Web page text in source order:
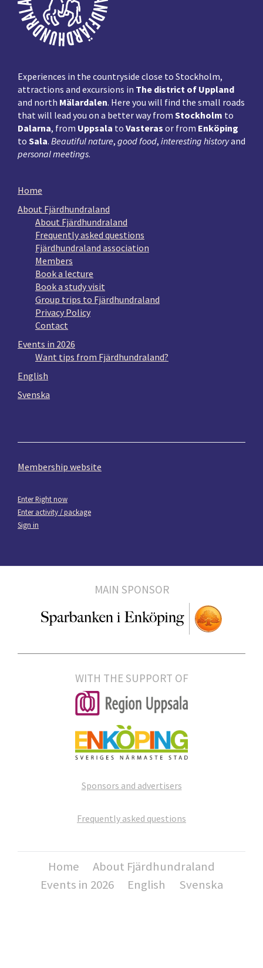
Experiences in the countryside close to Stockholm,
attractions and excursions in The district of Uppland
and north Mälardalen. Here you will find the small roads
that will lead you on a better way from Stockholm to
Dalarna, from Uppsala to Vasteras or from Enköping
to Sala. Beautiful nature, good food, interesting historyand
personal meetings.
Home
About Fjärdhundraland
About Fjärdhundraland
Frequently asked questions
Fjärdhundraland association
Members
Book a lecture
Book a study visit
Group trips to Fjärdhundraland
Privacy Policy
Contact
Events in 2026
Want tips from Fjärdhundraland?
English
Svenska
Membership website
Enter Right now
Enter activity / package
Sign in
MAIN SPONSOR
WITH THE SUPPORT OF
Sponsors and advertisers
Frequently asked questions
Home
About Fjärdhundraland
Events in 2026
English Svenska